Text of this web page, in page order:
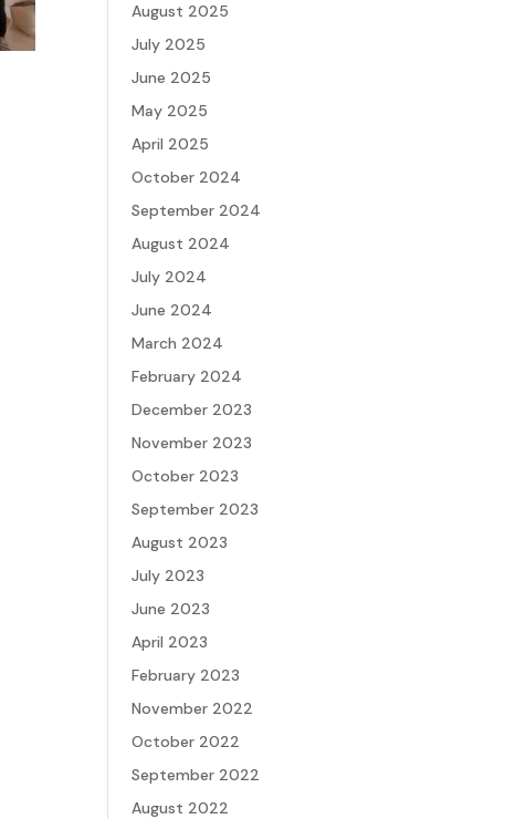
August 2025
July 2025
June 2025
May 2025
April 2025
October 2024
September 2024
August 2024
July 2024
June 2024
March 2024
February 2024
December 2023
November 2023
October 2023
September 2023
August 2023
July 2023
June 2023
April 2023
February 2023
November 2022
October 2022
September 2022
August 2022